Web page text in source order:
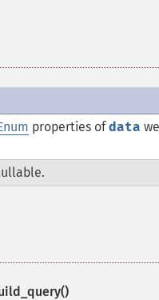
properties ofdata